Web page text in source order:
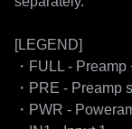
[LEGEND]
・FULL -
・PRE - Preamp
・PWR -